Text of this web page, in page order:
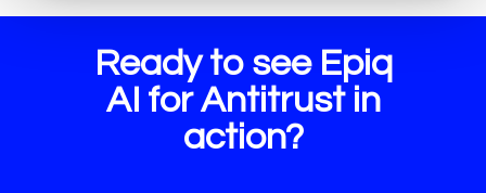
Ready to see Epiq
AI for Antitrust in
action?